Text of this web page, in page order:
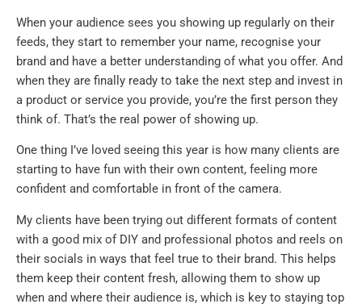
When your audience sees you showing up regularly on their
feeds, they start to remember your name, recognise your
brand and have a better understanding of what you offer. And
when they are finally ready to take the next step and invest in
a product or service you provide, you’re the first person they
think of. That’s the real power of showing up.
One thing I’ve loved seeing this year is how many clients are
starting to have fun with their own content, feeling more
confident and comfortable in front of the camera.
My clients have been trying out different formats of content
with a good mix of DIY and professional photos and reels on
their socials in ways that feel true to their brand. This helps
them keep their content fresh, allowing them to show up
when and where their audience is, which is key to staying top